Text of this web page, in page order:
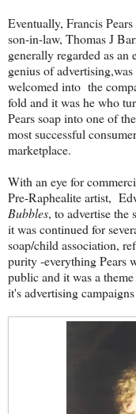
Eventually, Francis Pears
son-in-law, Thomas J
generally regarded as an
genius of advertising,was
welcomed into the
fold and it was he who
Pears soap into one of the
most successful
marketplace.
With an eye for
Pre-Raphealite artist,
Bubbles, to advertise the
it was continued for
soap/child association,
purity -everything Pears
public and it was a
it's advertising